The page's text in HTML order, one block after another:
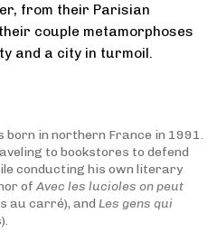
from their Parisian
couple metamorphoses
and a city in turmoil.
born in northern France in 1991.
to bookstores to defend
conducting his own literary
ofAvec les lucioles on peut
au carré), and Les gens qui